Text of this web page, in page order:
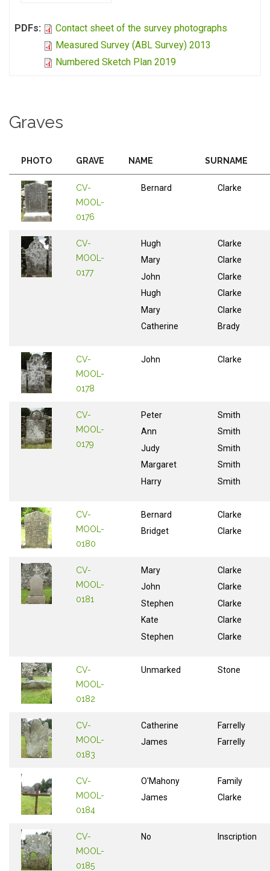
PDFs:
Contact sheet of the survey photographs
Measured Survey (ABL Survey) 2013
Numbered Sketch Plan 2019
Graves
PHOTO GRAVE NAME SURNAME
CV-
MOOL-
0176
Bernard Clarke
CV-
MOOL-
0177
Hugh
Mary
John
Hugh
Mary
Catherine
Clarke
Clarke
Clarke
Clarke
Clarke
Brady
CV-
MOOL-
0178
John Clarke
CV-
MOOL-
0179
Peter
Ann
Judy
Margaret
Harry
Smith
Smith
Smith
Smith
Smith
CV-
MOOL-
0180
Bernard
Bridget
Clarke
Clarke
CV-
MOOL-
0181
Mary
John
Stephen
Kate
Stephen
Clarke
Clarke
Clarke
Clarke
Clarke
CV-
MOOL-
0182
Unmarked Stone
CV-
MOOL-
0183
Catherine
James
Farrelly
Farrelly
CV-
MOOL-
0184
O'Mahony
James
Family
Clarke
CV-
MOOL-
0185
No Inscription